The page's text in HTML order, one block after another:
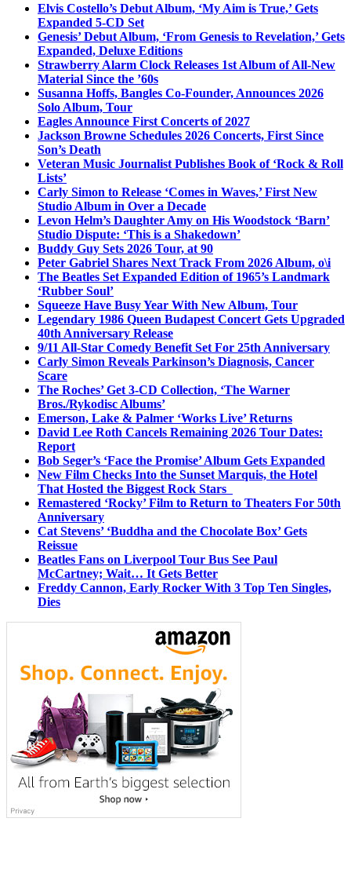
Elvis Costello’s Debut Album, ‘My Aim is True,’ Gets
Expanded 5-CD Set
Genesis’ Debut Album, ‘From Genesis to Revelation,’ Gets
Expanded, Deluxe Editions
Strawberry Alarm Clock Releases 1st Album of All-New
Material Since the ’60s
Susanna Hoffs, Bangles Co-Founder, Announces 2026
Solo Album, Tour
Eagles Announce First Concerts of 2027
Jackson Browne Schedules 2026 Concerts, First Since
Son’s Death
Veteran Music Journalist Publishes Book of ‘Rock & Roll
Lists’
Carly Simon to Release ‘Comes in Waves,’ First New
Studio Album in Over a Decade
Levon Helm’s Daughter Amy on His Woodstock ‘Barn’
Studio Dispute: ‘This is a Shakedown’
Buddy Guy Sets 2026 Tour, at 90
Peter Gabriel Shares Next Track From 2026 Album, o\i
The Beatles Set Expanded Edition of 1965’s Landmark
‘Rubber Soul’
Squeeze Have Busy Year With New Album, Tour
Legendary 1986 Queen Budapest Concert Gets Upgraded
40th Anniversary Release
9/11 All-Star Comedy Benefit Set For 25th Anniversary
Carly Simon Reveals Parkinson’s Diagnosis, Cancer
Scare
The Roches’ Get 3-CD Collection, ‘The Warner
Bros./Rykodisc Albums’
Emerson, Lake & Palmer ‘Works Live’ Returns
David Lee Roth Cancels Remaining 2026 Tour Dates:
Report
Bob Seger’s ‘Face the Promise’ Album Gets Expanded
New Film Checks Into the Sunset Marquis, the Hotel
That Hosted the Biggest Rock Stars
Remastered ‘Rocky’ Film to Return to Theaters For 50th
Anniversary
Cat Stevens’ ‘Buddha and the Chocolate Box’ Gets
Reissue
Beatles Fans on Liverpool Tour Bus See Paul
McCartney; Wait… It Gets Better
Freddy Cannon, Early Rocker With 3 Top Ten Singles,
Dies